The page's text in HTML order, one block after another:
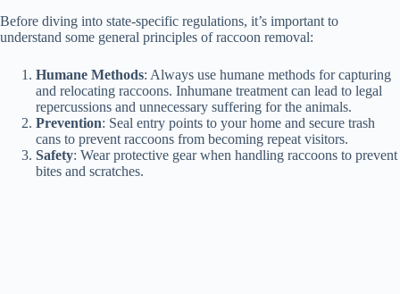
Before diving into state-specific regulations, it’s important to
understand some general principles of raccoon removal:
Humane Methods: Always use humane methods for capturing
and relocating raccoons. Inhumane treatment can lead to legal
repercussions and unnecessary suffering for the animals.
Prevention: Seal entry points to your home and secure trash
cans to prevent raccoons from becoming repeat visitors.
Safety: Wear protective gear when handling raccoons to prevent
bites and scratches.